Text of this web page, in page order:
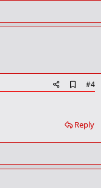
d
o
o
k
r
#4
Reply